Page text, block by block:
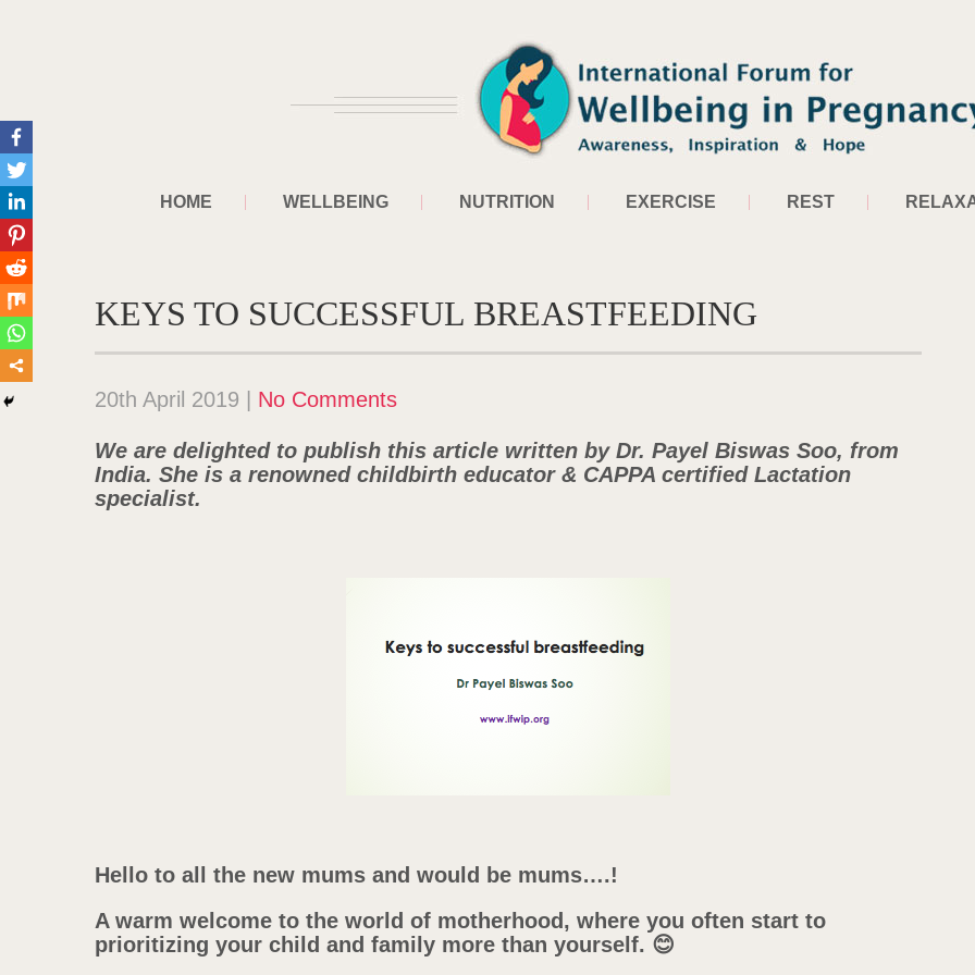
HOME WELLBEING NUTRITION EXERCISE REST
KEYS TO SUCCESSFUL BREASTFEEDING
20th April 2019 No Comments
We are delighted to publish this article written by Dr. Payel Biswas Soo, from
India. She is a renowned childbirth educator & CAPPA certified Lactation
specialist.
Hello to all the new mums and would be mums….!
A warm welcome to the world of motherhood, where you often start to
prioritizing your child and family more than yourself. 😊